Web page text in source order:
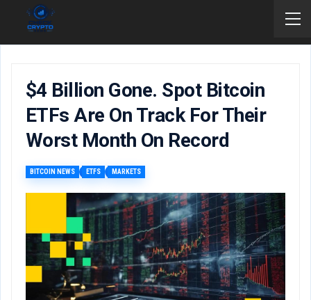
$4 Billion Gone. Spot Bitcoin
ETFs Are On Track For Their
Worst Month On Record
BITCOIN NEWS ETFS MARKETS